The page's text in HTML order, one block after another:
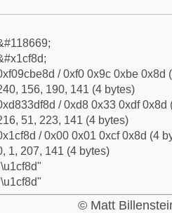
/ 0xf0 0x9c 0xbe 0x8d
156, 190, 141 (4 bytes)
/ 0xd8 0x33 0xdf 0x8d
51, 223, 141 (4 bytes)
/ 0x00 0x01 0xcf 0x8d (4
1, 207, 141 (4 bytes)
© Matt